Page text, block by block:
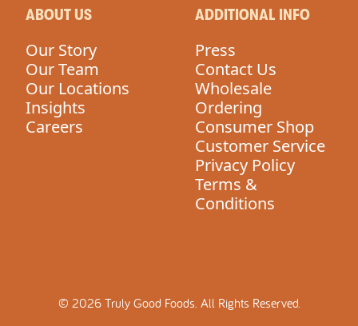
ABOUT US
Our Story
Our Team
Our Locations
Insights
Careers
ADDITIONAL INFO
Press
Contact Us
Wholesale
Ordering
Consumer Shop
Customer Service
Privacy Policy
Terms &
Conditions
© 2026Truly Good Foods. All Rights Reserved.